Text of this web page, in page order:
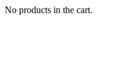
No products in the cart.